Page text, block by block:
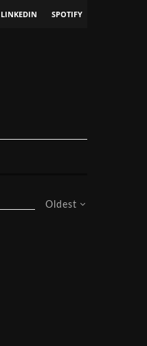
LINKEDIN SPOTIFY
Oldest